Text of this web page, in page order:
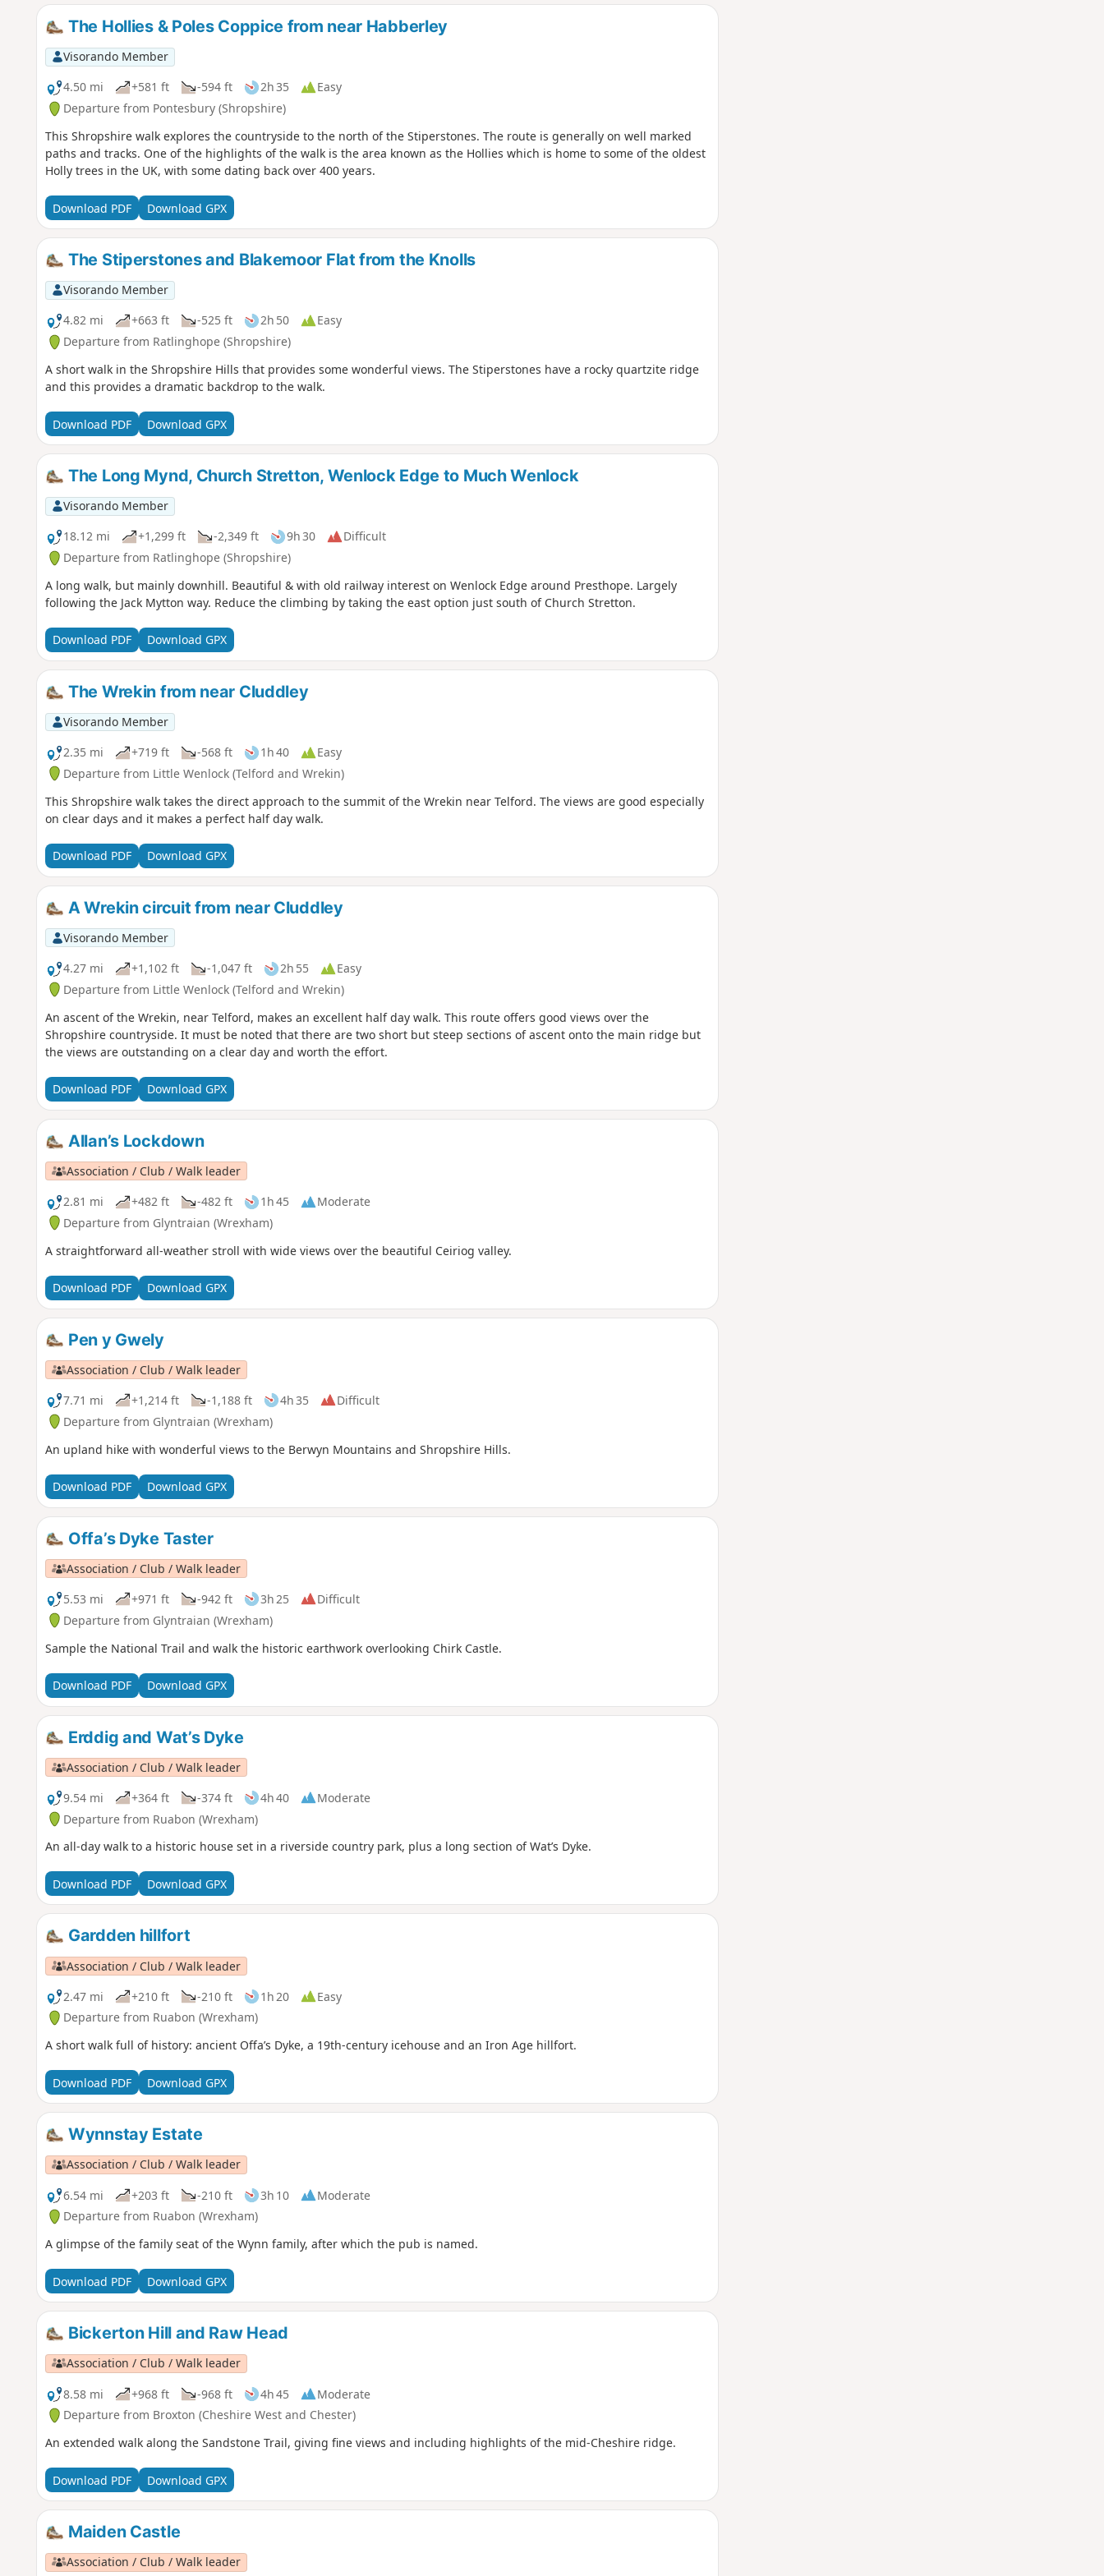
The Hollies & Poles Coppice from near Habberley
Visorando Member
4.50 mi
+581 ft -594 ft 2h 35
Easy
Departure from Pontesbury (Shropshire)
This Shropshire walk explores the countryside to the north of the Stiperstones. The route is generally on well marked
paths and tracks. One of the highlights of the walk is the area known as the Hollies which is home to some of the oldest
Holly trees in the UK, with some dating back over 400 years.
Download PDF Download GPX
The Stiperstones and Blakemoor Flat from the Knolls
Visorando Member
4.82 mi
+663 ft -525 ft 2h 50
Easy
Departure from Ratlinghope (Shropshire)
A short walk in the Shropshire Hills that provides some wonderful views. The Stiperstones have a rocky quartzite ridge
and this provides a dramatic backdrop to the walk.
Download PDF Download GPX
The Long Mynd, Church Stretton, Wenlock Edge to Much Wenlock
Visorando Member
18.12 mi
+1,299 ft -2,349 ft 9h 30
Difficult
Departure from Ratlinghope (Shropshire)
A long walk, but mainly downhill. Beautiful & with old railway interest on Wenlock Edge around Presthope. Largely
following the Jack Mytton way. Reduce the climbing by taking the east option just south of Church Stretton.
Download PDF Download GPX
The Wrekin from near Cluddley
Visorando Member
2.35 mi
+719 ft -568 ft 1h 40
Easy
Departure from Little Wenlock (Telford and Wrekin)
This Shropshire walk takes the direct approach to the summit of the Wrekin near Telford. The views are good especially
on clear days and it makes a perfect half day walk.
Download PDF Download GPX
A Wrekin circuit from near Cluddley
Visorando Member
4.27 mi
+1,102 ft -1,047 ft 2h 55
Easy
Departure from Little Wenlock (Telford and Wrekin)
An ascent of the Wrekin, near Telford, makes an excellent half day walk. This route offers good views over the
Shropshire countryside. It must be noted that there are two short but steep sections of ascent onto the main ridge but
the views are outstanding on a clear day and worth the effort.
Download PDF Download GPX
Allan’s Lockdown
Association / Club / Walk leader
2.81 mi
+482 ft -482 ft 1h 45
Moderate
Departure from Glyntraian (Wrexham)
A straightforward all-weather stroll with wide views over the beautiful Ceiriog valley.
Download PDF Download GPX
Pen y Gwely
Association / Club / Walk leader
7.71 mi
+1,214 ft -1,188 ft 4h 35
Difficult
Departure from Glyntraian (Wrexham)
An upland hike with wonderful views to the Berwyn Mountains and Shropshire Hills.
Download PDF Download GPX
Offa’s Dyke Taster
Association / Club / Walk leader
5.53 mi
+971 ft -942 ft 3h 25
Difficult
Departure from Glyntraian (Wrexham)
Sample the National Trail and walk the historic earthwork overlooking Chirk Castle.
Download PDF Download GPX
Erddig and Wat’s Dyke
Association / Club / Walk leader
9.54 mi
+364 ft -374 ft 4h 40
Moderate
Departure from Ruabon (Wrexham)
An all-day walk to a historic house set in a riverside country park, plus a long section of Wat’s Dyke.
Download PDF Download GPX
Gardden hillfort
Association / Club / Walk leader
2.47 mi
+210 ft -210 ft 1h 20
Easy
Departure from Ruabon (Wrexham)
A short walk full of history: ancient Offa’s Dyke, a 19th-century icehouse and an Iron Age hillfort.
Download PDF Download GPX
Wynnstay Estate
Association / Club / Walk leader
6.54 mi
+203 ft -210 ft 3h 10
Moderate
Departure from Ruabon (Wrexham)
A glimpse of the family seat of the Wynn family, after which the pub is named.
Download PDF Download GPX
Bickerton Hill and Raw Head
Association / Club / Walk leader
8.58 mi
+968 ft -968 ft 4h 45
Moderate
Departure from Broxton (Cheshire West and Chester)
An extended walk along the Sandstone Trail, giving fine views and including highlights of the mid-Cheshire ridge.
Download PDF Download GPX
Maiden Castle
Association / Club / Walk leader